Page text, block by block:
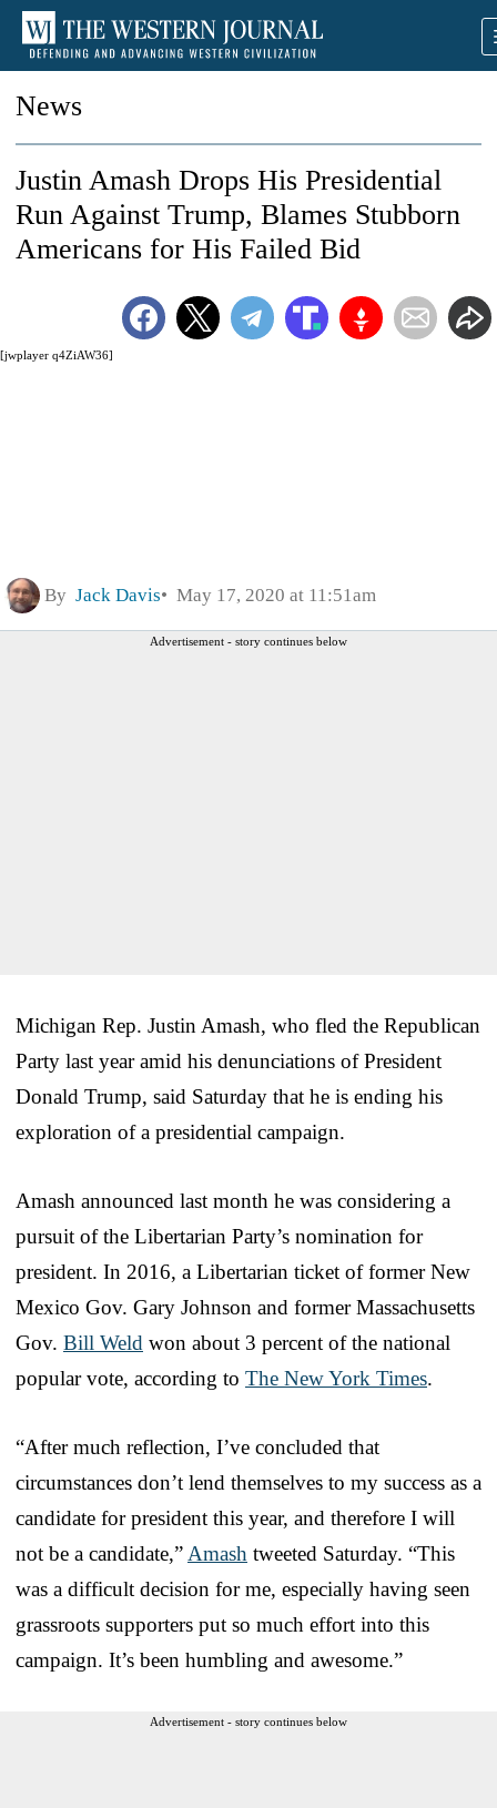
News
[jwplayer q4ZiAW36]
Justin Amash Drops His Presidential
Run Against Trump, Blames Stubborn
Americans for His Failed Bid
By Jack Davis May 17, 2020 at 11:51am
Advertisement - story continues below
Michigan Rep. Justin Amash, who fled the Republican
Party last year amid his denunciations of President
Donald Trump, said Saturday that he is ending his
exploration of a presidential campaign.
Amash announced last month he was considering a
pursuit of the Libertarian Party’s nomination for
president. In 2016, a Libertarian ticket of former New
Mexico Gov. Gary Johnson and former Massachusetts
Gov. Bill Weld won about 3 percent of the national
popular vote, according to The New York Times.
“After much reflection, I’ve concluded that
circumstances don’t lend themselves to my success as a
candidate for president this year, and therefore I will
not be a candidate,” Amash tweeted Saturday. “This
was a difficult decision for me, especially having seen
grassroots supporters put so much effort into this
campaign. It’s been humbling and awesome.”
Advertisement - story continues below